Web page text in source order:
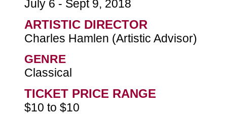
July 6 - Sept 9, 2018
ARTISTIC DIRECTOR
Charles Hamlen (Artistic Advisor)
GENRE
Classical
TICKET PRICE RANGE
$10 to $10